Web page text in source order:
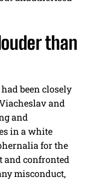
than
been closely
and
and
in a white
for the
and confronted
misconduct,